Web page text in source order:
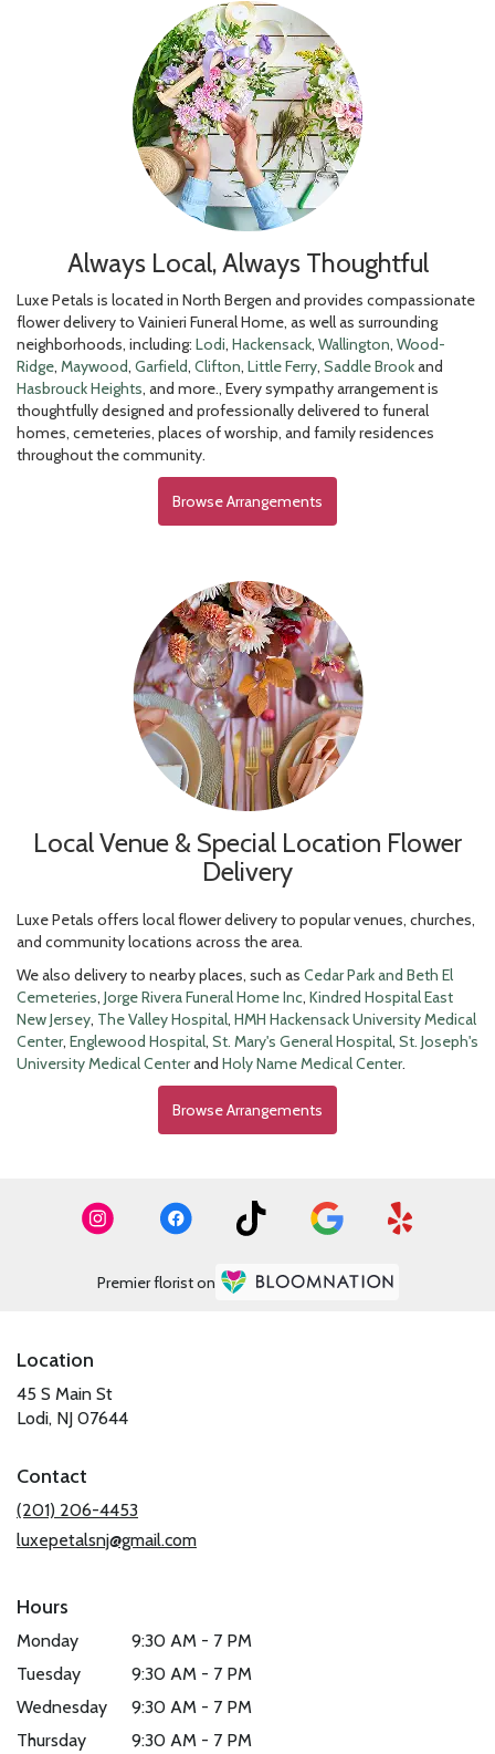
Always Local, Always Thoughtful
Luxe Petals is located in North Bergen and provides compassionate
flower delivery to Vainieri Funeral Home, as well as surrounding
neighborhoods, including: Lodi, Hackensack, Wallington, Wood-
Ridge, Maywood, Garfield, Clifton, Little Ferry, Saddle Brookand
Hasbrouck Heights, and more., Every sympathy arrangement is
thoughtfully designed and professionally delivered to funeral
homes, cemeteries, places of worship, and family residences
throughout the community.
Browse Arrangements
Local Venue & Special Location Flower
Delivery
Luxe Petals offers local flower delivery to popular venues, churches,
and community locations across the area.
We also delivery to nearby places, such as Cedar Park and Beth El
Cemeteries, Jorge Rivera Funeral Home Inc, Kindred Hospital East
New Jersey, The Valley Hospital, HMH Hackensack University Medical
Center, Englewood Hospital, St. Mary's General Hospital, St. Joseph's
University Medical Centerand Holy Name Medical Center.
Browse Arrangements
Premier florist on
Location
45 S Main St
Lodi, NJ 07644(link
new
window)
Contact
(201) 206-4453
luxepetalsnj@gmail.com
Hours
Monday
9:30 AM - 7 PM
Tuesday
9:30 AM - 7 PM
Wednesday
9:30 AM - 7 PM
Thursday
9:30 AM - 7 PM